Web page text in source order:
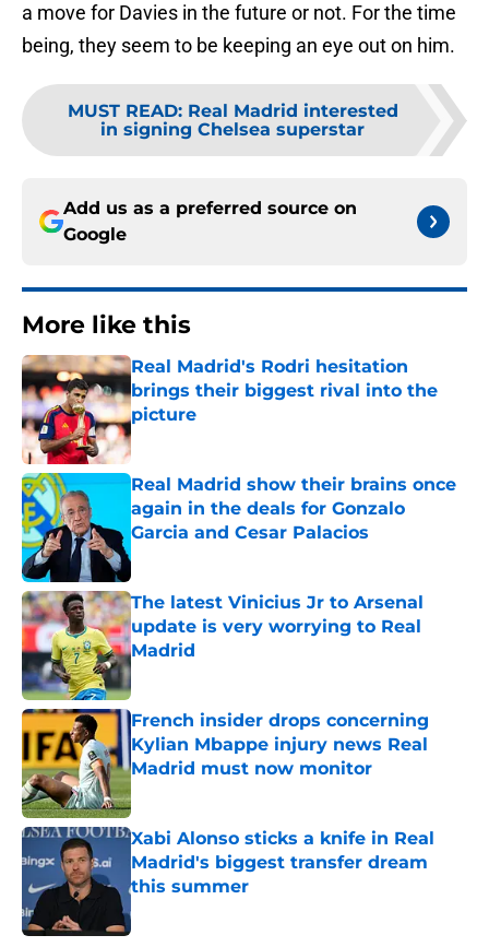
a move for Davies in the future or not. For the time
being, they seem to be keeping an eye out on him.
MUST READ: Real Madrid interested
in signing Chelsea superstar
Add us as a preferred source on
Google
More like this
Real Madrid's Rodri hesitation
brings their biggest rival into the
picture
Published by on Invalid Date
Real Madrid show their brains once
again in the deals for Gonzalo
Garcia and Cesar Palacios
The latest Vinicius Jr to Arsenal
update is very worrying to Real
Madrid
Published by on Invalid Date
French insider drops concerning
Kylian Mbappe injury news Real
Madrid must now monitor
Xabi Alonso sticks a knife in Real
Madrid's biggest transfer dream
this summer
Published by on Invalid Date